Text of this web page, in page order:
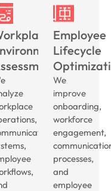
Employee
Lifecycle
We
improve
onboarding,
workforce
engagement,
processes,
and
employee